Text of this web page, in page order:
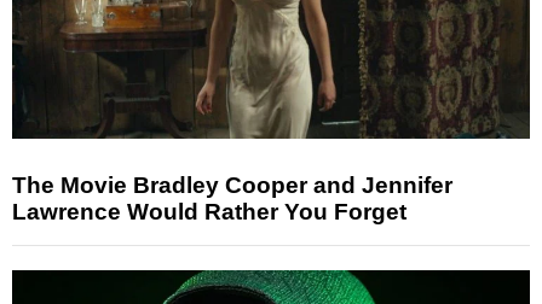
The Movie Bradley Cooper and Jennifer
Lawrence Would Rather You Forget